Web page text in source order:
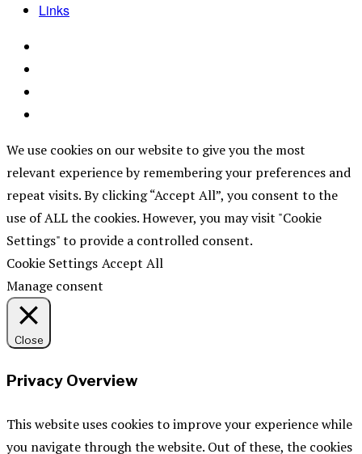
Links
We use cookies on our website to give you the most
relevant experience by remembering your preferences and
repeat visits. By clicking “Accept All”, you consent to the
use of ALL the cookies. However, you may visit "Cookie
Settings" to provide a controlled consent.
Cookie Settings Accept All
Manage consent
Close
Privacy Overview
This website uses cookies to improve your experience while
you navigate through the website. Out of these, the cookies